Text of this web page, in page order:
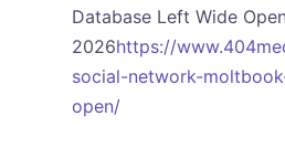
Database Left Wide
2026https://
social-network-
open/